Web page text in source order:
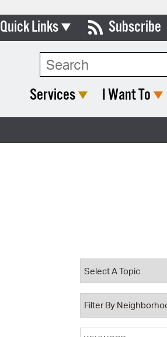
Quick Links
Boards & Commissions
Property Database
Subscribe
Search Type:
Services I Want To